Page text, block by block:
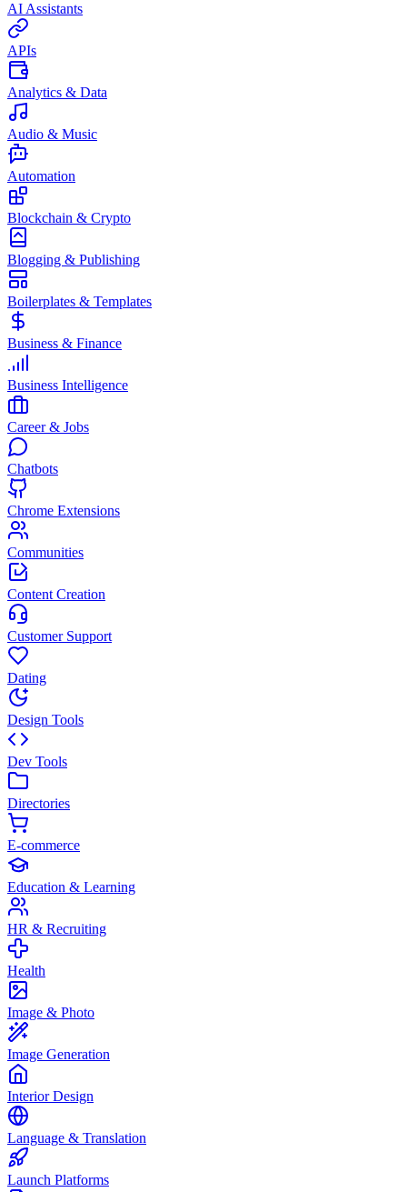
AI Assistants
APIs
Analytics & Data
Audio & Music
Automation
Blockchain & Crypto
Blogging & Publishing
Boilerplates & Templates
Business & Finance
Business Intelligence
Career & Jobs
Chatbots
Chrome Extensions
Communities
Content Creation
Customer Support
Dating
Design Tools
Dev Tools
Directories
E-commerce
Education & Learning
HR & Recruiting
Health
Image & Photo
Image Generation
Interior Design
Language & Translation
Launch Platforms